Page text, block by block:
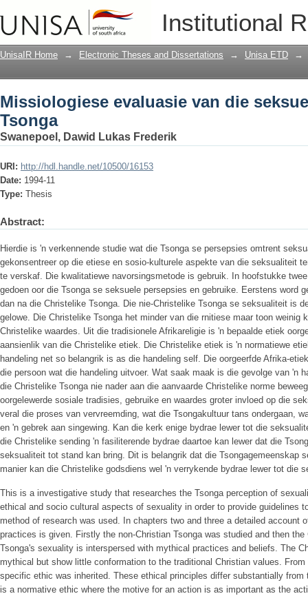
Institutional
Missiologiese evaluasie van die
UnisaIR Home → Electronic Theses and Dissertations → Unisa ETD →
Missiologiese evaluasie van die
Tsonga
Swanepoel, Dawid Lukas Frederik
URI: http://hdl.handle.net/10500/16153
Date: 1994-11
Type: Thesis
Abstract:
Hierdie is 'n verkennende studie wat die Tsonga se persepsies omtrent
gekonsentreer op die etiese en sosio-kulturele aspekte van die seksualiteit
te verskaf. Die kwalitatiewe navorsingsmetode is gebruik. In hoofstukke
gedoen oor die Tsonga se seksuele persepsies en gebruike. Eerstens word
dan na die Christelike Tsonga. Die nie-Christelike Tsonga se seksualiteit is
gelowe. Die Christelike Tsonga het minder van die rnitiese maar toon weinig
Christelike waardes. Uit die tradisionele Afrikareligie is 'n bepaalde etiek
aansienlik van die Christelike etiek. Die Christelike etiek is 'n normatiewe
handeling net so belangrik is as die handeling self. Die oorgeerfde Afrika-
die persoon wat die handeling uitvoer. Wat saak maak is die gevolge van 'n
die Christelike Tsonga nie nader aan die aanvaarde Christelike norme
oorgelewerde sosiale tradisies, gebruike en waardes groter invloed op die
veral die proses van vervreemding, wat die Tsongakultuur tans ondergaan,
en 'n gebrek aan singewing. Kan die kerk enige bydrae lewer tot die
die Christelike sending 'n fasiliterende bydrae daartoe kan lewer dat die
seksualiteit tot stand kan bring. Dit is belangrik dat die Tsongagemeenskap
manier kan die Christelike godsdiens wel 'n verrykende bydrae lewer tot die
This is a investigative study that researches the Tsonga perception of
ethical and socio­ cultural aspects of sexuality in order to provide guidelines
method of research was used. In chapters two and three a detailed account
practices is given. Firstly the non-Christian Tsonga was studied and then
Tsonga's sexuality is interspersed with mythical practices and beliefs. The
mythical but show little conformation to the traditional Christian values.
specific ethic was inherited. These ethical principles differ substantially
is a normative ethic where the motive for an action is as important as the